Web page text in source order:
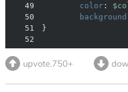
49
color:
50
51
52
upvote.750+